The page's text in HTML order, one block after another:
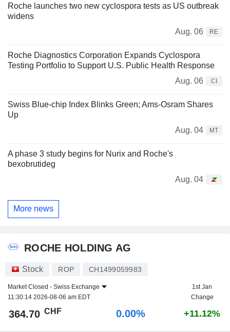
Roche launches two new cyclospora tests as US outbreak
widens
Aug. 06
RE
Roche Diagnostics Corporation Expands Cyclospora
Testing Portfolio to Support U.S. Public Health Response
Aug. 06
CI
Swiss Blue-chip Index Blinks Green; Ams-Osram Shares
Up
Aug. 04
MT
A phase 3 study begins for Nurix and Roche's
bexobrutideg
Aug. 04
More news
ROCHE HOLDING AG
Stock ROP CH1499059983
Market Closed - Swiss Exchange
11:30:14 2026-08-06 am EDT
1st Jan
Change
364.70 CHF 0.00% +11.12%